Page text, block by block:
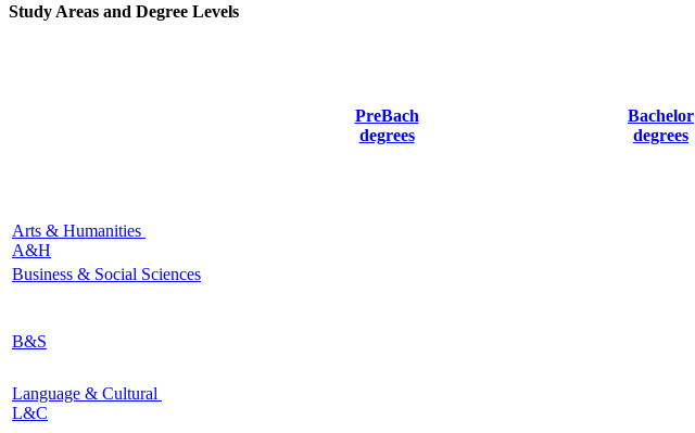
Study Areas and Degree Levels
PreBach
degrees
Bachelor
degrees
Arts & Humanities
A&H
Business & Social Sciences
B&S
Language & Cultural
L&C